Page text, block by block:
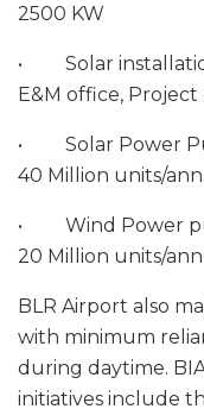
2500 KW
• Solar
E&M office, Project
• Solar Power
40 Million units/
• Wind Power
20 Million units/
BLR Airport also
with minimum
during daytime.
initiatives include